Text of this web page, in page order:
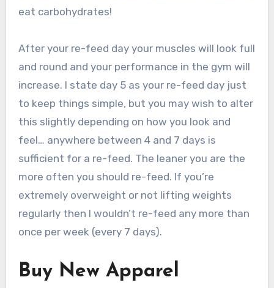
eat carbohydrates!
After your re-feed day your muscles will look full
and round and your performance in the gym will
increase. I state day 5 as your re-feed day just
to keep things simple, but you may wish to alter
this slightly depending on how you look and
feel… anywhere between 4 and 7 days is
sufficient for a re-feed. The leaner you are the
more often you should re-feed. If you’re
extremely overweight or not lifting weights
regularly then I wouldn’t re-feed any more than
once per week (every 7 days).
Buy New Apparel